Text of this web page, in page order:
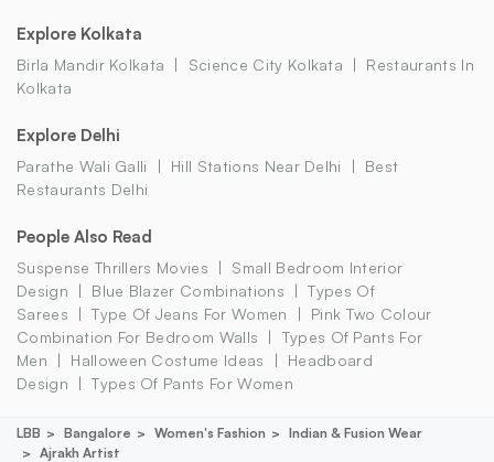
Explore Kolkata
Birla Mandir Kolkata Science City Kolkata
Restaurants In
Kolkata
Explore Delhi
Parathe Wali Galli Hill Stations Near Delhi
Best
Restaurants Delhi
People Also Read
Suspense Thrillers Movies
Small Bedroom Interior
Design
Blue Blazer Combinations
Types Of
Sarees
Type Of Jeans For Women
Pink Two Colour
Combination For Bedroom Walls
Types Of Pants For
Men
Halloween Costume Ideas
Headboard
Design
Types Of Pants For Women
LBB Bangalore Women's Fashion
Indian & Fusion Wear
Ajrakh Artist